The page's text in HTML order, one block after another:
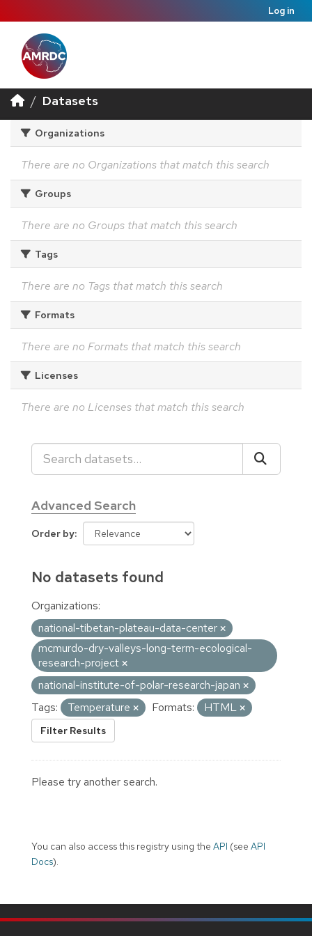
Log in
Datasets
Organizations
There are no Organizations that match this search
Groups
There are no Groups that match this search
Tags
There are no Tags that match this search
Formats
There are no Formats that match this search
Licenses
There are no Licenses that match this search
Advanced Search
Order by
No datasets found
Organizations:
national-tibetan-plateau-data-center
mcmurdo-dry-valleys-long-term-ecological-
research-project
national-institute-of-polar-research-japan
Tags:
Temperature Formats: HTML
Filter Results
Please try another search.
You can also access this registry using the API (see API
Docs).